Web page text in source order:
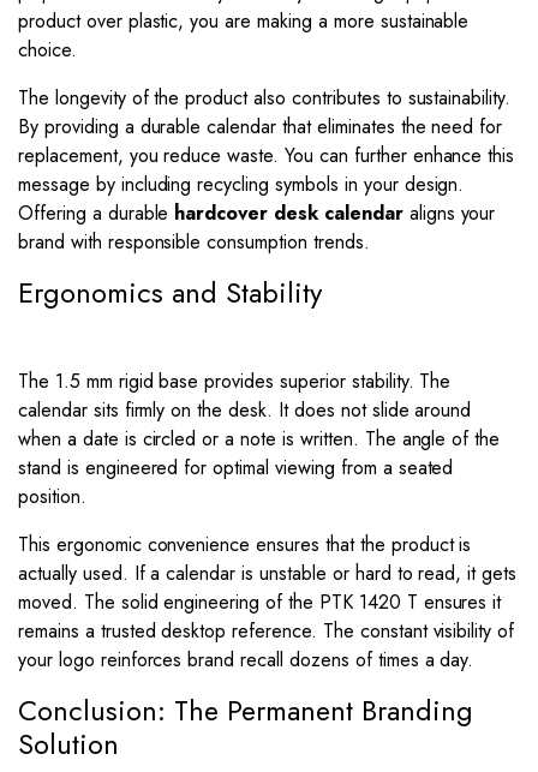
product over plastic, you are making a more sustainable
choice.
The longevity of the product also contributes to sustainability.
By providing a durable calendar that eliminates the need for
replacement, you reduce waste. You can further enhance this
message by including recycling symbols in your design.
Offering a durable hardcover desk calendaraligns your
brand with responsible consumption trends.
Ergonomics and Stability
The 1.5 mm rigid base provides superior stability. The
calendar sits firmly on the desk. It does not slide around
when a date is circled or a note is written. The angle of the
stand is engineered for optimal viewing from a seated
position.
This ergonomic convenience ensures that the product is
actually used. If a calendar is unstable or hard to read, it gets
moved. The solid engineering of the PTK 1420 T ensures it
remains a trusted desktop reference. The constant visibility of
your logo reinforces brand recall dozens of times a day.
Conclusion: The Permanent Branding
Solution